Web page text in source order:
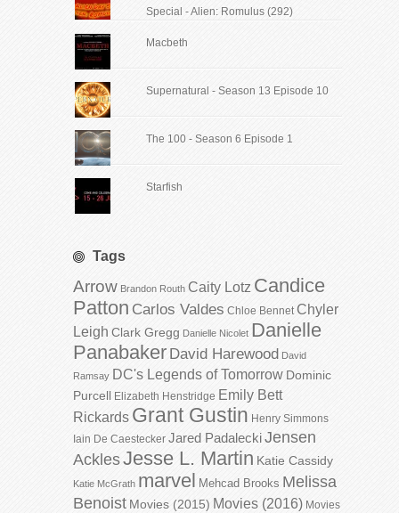
Special - Alien: Romulus (292)
Macbeth
Supernatural - Season 13 Episode 10
The 100 - Season 6 Episode 1
Starfish
Tags
Arrow Brandon Routh Caity Lotz Candice
Patton Carlos Valdes Chloe Bennet Chyler
Leigh Clark Gregg Danielle Nicolet Danielle
Panabaker David Harewood David
Ramsay DC's Legends of Tomorrow Dominic
Purcell Elizabeth Henstridge Emily Bett
Rickards Grant Gustin Henry Simmons
Iain De Caestecker Jared PadaleckiJensen
AcklesJesse L. Martin Katie Cassidy
Katie McGrath marvel Mehcad Brooks Melissa
Benoist Movies (2015) Movies (2016) Movies